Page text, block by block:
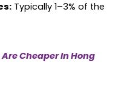
Typically 1–3% of the
Cheaper In Hong